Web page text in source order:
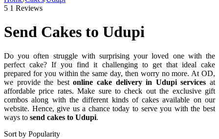
5 1 Reviews
Send Cakes to Udupi
Do you often struggle with surprising your loved one with the
perfect cake? If you find it challenging to get that ideal cake
prepared for you within the same day, then worry no more. At OD,
we provide the bestonline cake delivery in Udupi services at
affordable price rates. Make sure to check out the exclusive gift
combos along with the different kinds of cakes available on our
website. Hence, give us a chance today to serve you with the best
ways to send cakes to Udupi.
Sort by Popularity